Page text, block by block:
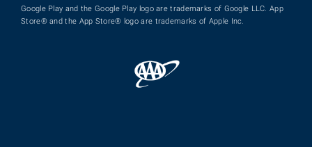
Google Play and the Google Play logo are trademarks of Google LLC. App
Store® and the App Store® logo are trademarks of Apple Inc.